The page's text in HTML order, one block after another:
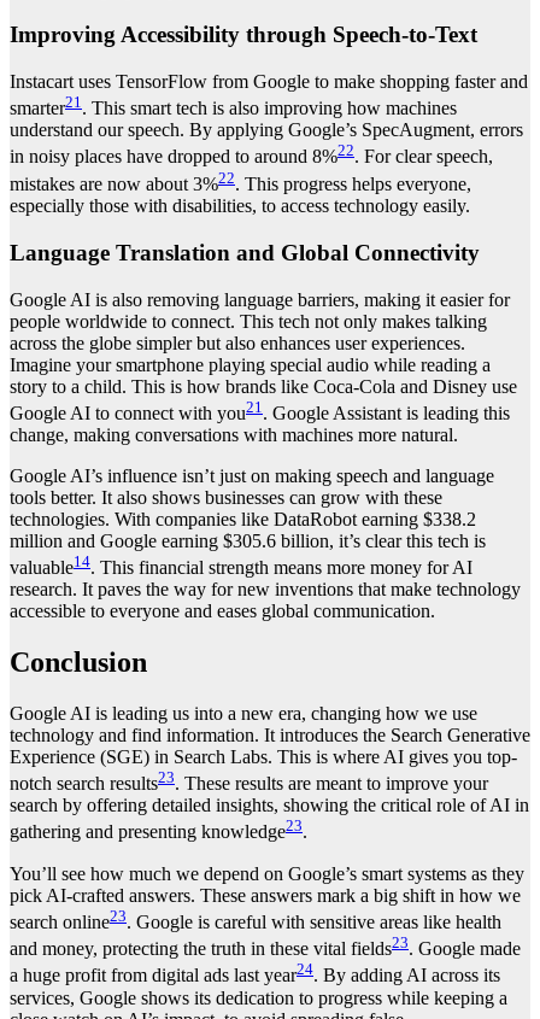
Improving Accessibility through Speech-to-Text
Instacart uses TensorFlow from Google to make shopping faster and
smarter21. This smart tech is also improving how machines
understand our speech. By applying Google’s SpecAugment, errors
in noisy places have dropped to around 8%22. For clear speech,
mistakes are now about 3%22. This progress helps everyone,
especially those with disabilities, to access technology easily.
Language Translation and Global Connectivity
Google AI is also removing language barriers, making it easier for
people worldwide to connect. This tech not only makes talking
across the globe simpler but also enhances user experiences.
Imagine your smartphone playing special audio while reading a
story to a child. This is how brands like Coca-Cola and Disney use
Google AI to connect with you21 . Google Assistant is leading this
change, making conversations with machines more natural.
Google AI’s influence isn’t just on making speech and language
tools better. It also shows businesses can grow with these
technologies. With companies like DataRobot earning $338.2
million and Google earning $305.6 billion, it’s clear this tech is
valuable14. This financial strength means more money for AI
research. It paves the way for new inventions that make technology
accessible to everyone and eases global communication.
Conclusion
Google AI is leading us into a new era, changing how we use
technology and find information. It introduces the Search Generative
Experience (SGE) in Search Labs. This is where AI gives you top-
notch search results23. These results are meant to improve your
search by offering detailed insights, showing the critical role of AI in
gathering and presenting knowledge23.
You’ll see how much we depend on Google’s smart systems as they
pick AI-crafted answers. These answers mark a big shift in how we
search online23. Google is careful with sensitive areas like health
and money, protecting the truth in these vital fields23. Google made
a huge profit from digital ads last year24. By adding AI across its
services, Google shows its dedication to progress while keeping a